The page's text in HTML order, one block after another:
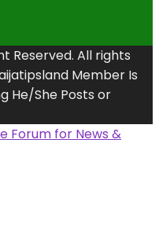
Reserved. All rights
Member Is
He/She Posts or